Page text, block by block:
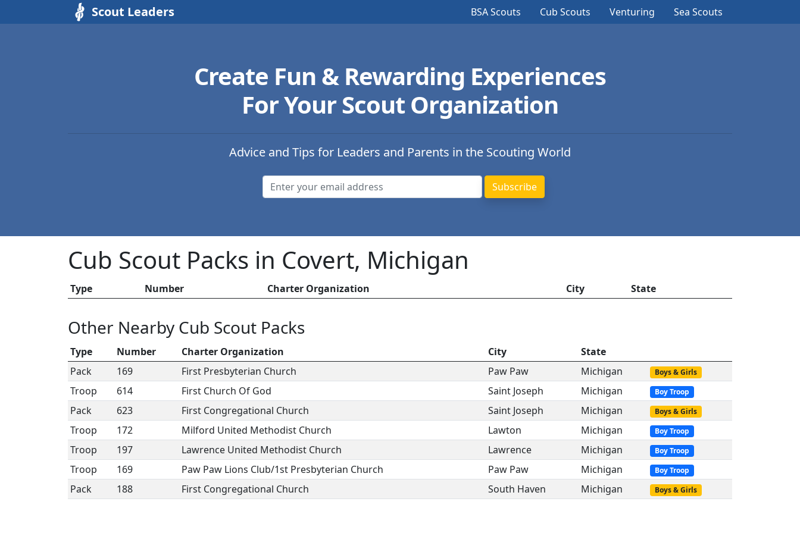
Scout Leaders BSA Scouts Cub Scouts Venturing Sea Scouts
Create Fun & Rewarding Experiences
For Your Scout Organization
Advice and Tips for Leaders and Parents in the Scouting World
Cub Scout Packs in Covert, Michigan
Type Number Charter Organization City State
Other Nearby Cub Scout Packs
Type Number Charter Organization City
State
Pack
169 First Presbyterian Church Paw Paw Michigan Boys & Girls
Troop 614 First Church Of God Saint Joseph Michigan Boy Troop
Pack 623 First Congregational Church Saint Joseph Michigan Boys & Girls
Troop 172 Milford United Methodist Church Lawton Michigan Boy Troop
Troop 197 Lawrence United Methodist Church Lawrence Michigan Boy Troop
Troop 169 Paw Paw Lions Club/1st Presbyterian Church Paw Paw Michigan Boy Troop
Pack 188 First Congregational Church South Haven Michigan Boys & Girls